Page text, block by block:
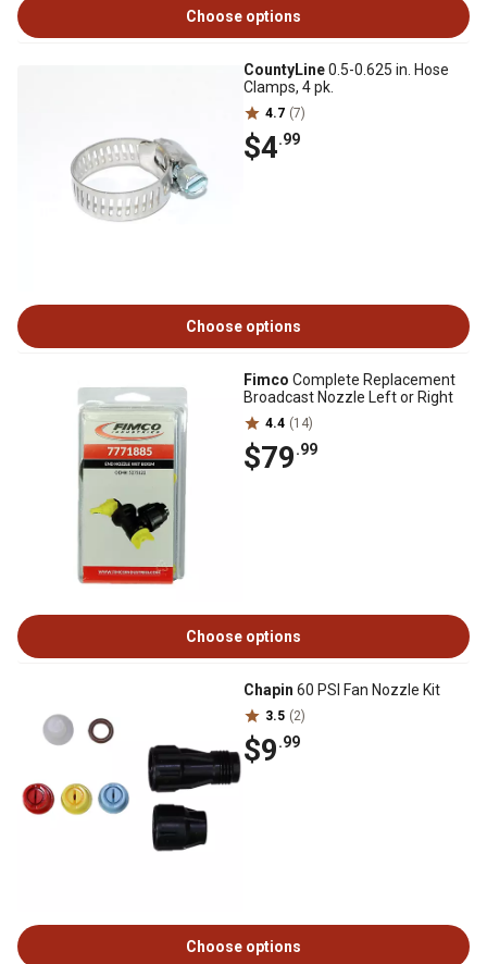
Choose options
CountyLine0.5-0.625 in. Hose
Clamps, 4 pk.
4.7 (7)
$4.99
Choose options
Fimco Complete Replacement
Broadcast Nozzle Left or Right
4.4 (14)
$79.99
Choose options
Chapin 60 PSI Fan Nozzle Kit
3.5 (2)
$9.99
Choose options